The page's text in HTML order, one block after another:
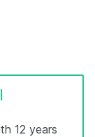
12 years